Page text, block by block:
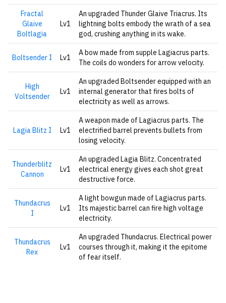
Fractal
Glaive
Boltlagia
Lv1
An upgraded Thunder Glaive Triacrus. Its
lightning bolts embody the wrath of a sea
god, crushing anything in its wake.
Boltsender I Lv1
A bow made from supple Lagiacrus parts.
The coils do wonders for arrow velocity.
High
Voltsender
Lv1
An upgraded Boltsender equipped with an
internal generator that fires bolts of
electricity as well as arrows.
Lagia Blitz I Lv1
A weapon made of Lagiacrus parts. The
electrified barrel prevents bullets from
losing velocity.
Thunderblitz
Cannon
Lv1
An upgraded Lagia Blitz. Concentrated
electrical energy gives each shot great
destructive force.
Thundacrus
I
Lv1
A light bowgun made of Lagiacrus parts.
Its majestic barrel can fire high voltage
electricity.
Thundacrus
Rex
Lv1
An upgraded Thundacrus. Electrical power
courses through it, making it the epitome
of fear itself.